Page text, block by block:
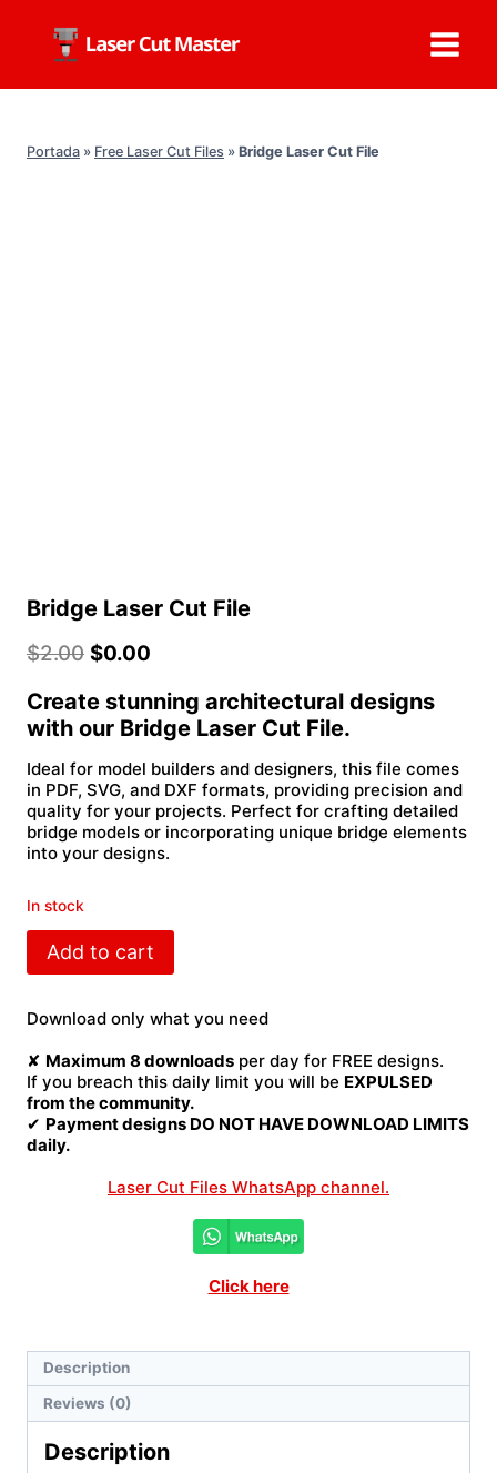
content
Portada » Free Laser Cut Files » Bridge Laser Cut File
Bridge Laser Cut File
$2.00 $0.00
Create stunning architectural designs
with our Bridge Laser Cut File.
Ideal for model builders and designers, this file comes
in PDF, SVG, and DXF formats, providing precision and
quality for your projects. Perfect for crafting detailed
bridge models or incorporating unique bridge elements
into your designs.
In stock
Bridge
Laser
quantity
Add to cart
Download only what you need
✘ Maximum 8 downloads per day for FREE designs.
If you breach this daily limit you will be EXPULSED
from the community.
✔ Payment designs DO NOT HAVE DOWNLOAD LIMITS
daily.
Laser Cut Files WhatsApp channel.
Click here
Description
Reviews (0)
Description